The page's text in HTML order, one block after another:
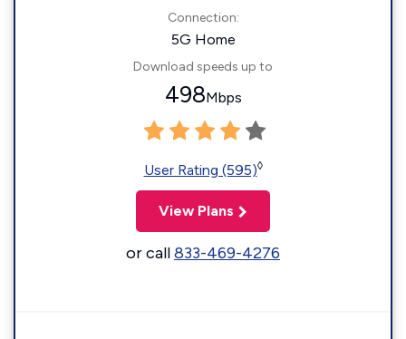
Connection:
5G Home
Download speeds up to
498Mbps
User Rating (595)◊
View Plans
or call833-469-4276